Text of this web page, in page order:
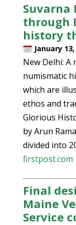
Suvarna
through
history
January 13,
New Delhi: A
numismatic
which are
ethos and
Glorious
by Arun
divided into
firstpost.com
Final
Maine
Service